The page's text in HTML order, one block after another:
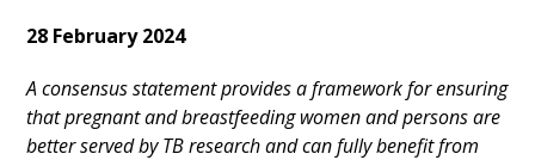
28 February 2024
A consensus statement provides a framework for ensuring
that pregnant and breastfeeding women and persons are
better served by TB research and can fully benefit from